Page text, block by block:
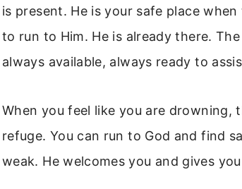
is present. He is your safe place
to run to Him. He is already there.
always available, always ready to
When you feel like you are drowning,
refuge. You can run to God and find
weak. He welcomes you and gives